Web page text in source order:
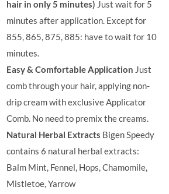
hair in only 5 minutes) Just wait for 5
minutes after application. Except for
855, 865, 875, 885: have to wait for 10
minutes.
Easy & Comfortable Application Just
comb through your hair, applying non-
drip cream with exclusive Applicator
Comb. No need to premix the creams.
Natural Herbal Extracts Bigen Speedy
contains 6 natural herbal extracts:
Balm Mint, Fennel, Hops, Chamomile,
Mistletoe, Yarrow